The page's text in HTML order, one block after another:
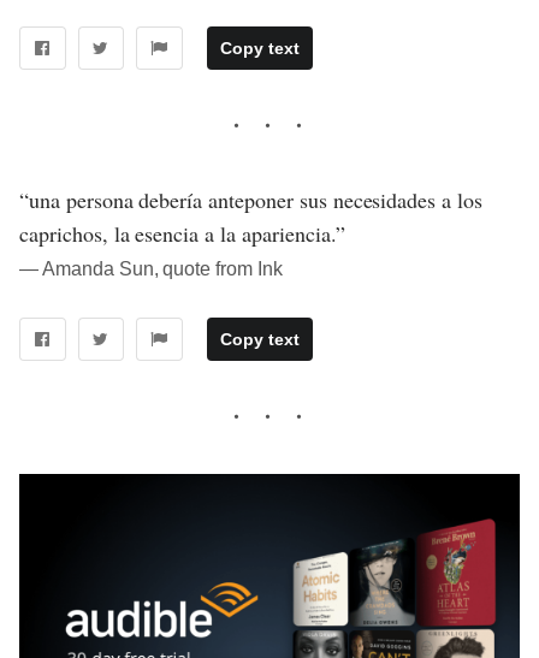
Copy text
“una persona debería anteponer sus necesidades a los
caprichos, la esencia a la apariencia.”
― Amanda Sun, quote from Ink
Copy text